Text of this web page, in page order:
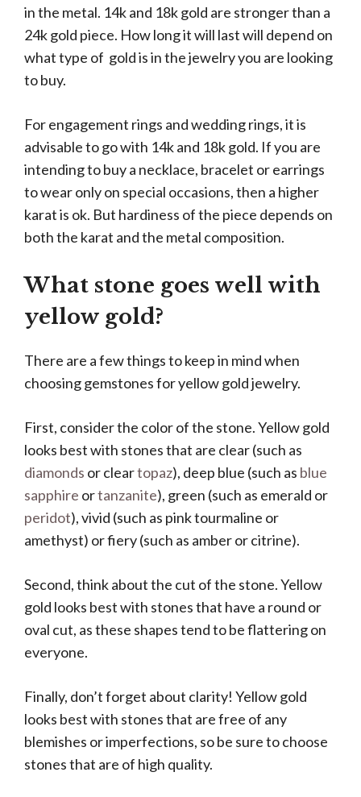
in the metal. 14k and 18k gold are stronger than a
24k gold piece. How long it will last will depend on
what type of gold is in the jewelry you are looking
to buy.
For engagement rings and wedding rings, it is
advisable to go with 14k and 18k gold. If you are
intending to buy a necklace, bracelet or earrings
to wear only on special occasions, then a higher
karat is ok. But hardiness of the piece depends on
both the karat and the metal composition.
What stone goes well with
yellow gold?
There are a few things to keep in mind when
choosing gemstones for yellow gold jewelry.
First, consider the color of the stone. Yellow gold
looks best with stones that are clear (such as
diamonds or cleartopaz), deep blue (such as blue
sapphire ortanzanite), green (such as emerald or
peridot), vivid (such as pink tourmaline or
amethyst) or fiery (such as amber or citrine).
Second, think about the cut of the stone. Yellow
gold looks best with stones that have a round or
oval cut, as these shapes tend to be flattering on
everyone.
Finally, don’t forget about clarity! Yellow gold
looks best with stones that are free of any
blemishes or imperfections, so be sure to choose
stones that are of high quality.